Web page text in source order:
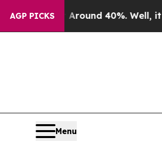
AGP PICKS
a Floor Around 40%. Well, it
Menu